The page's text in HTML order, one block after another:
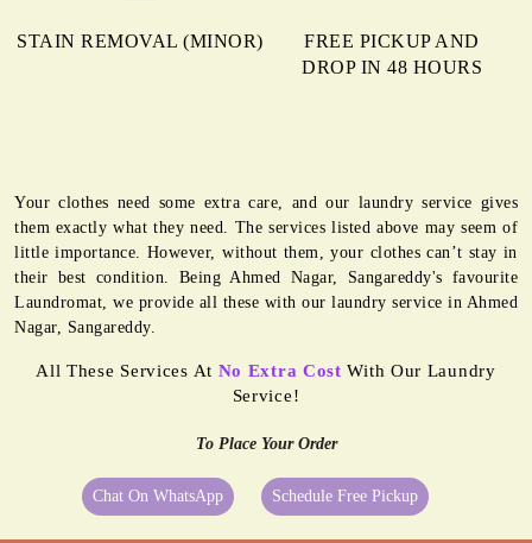
STAIN REMOVAL (MINOR)
FREE PICKUP AND
DROP IN 48 HOURS
Your clothes need some extra care, and our laundry service gives
them exactly what they need. The services listed above may seem of
little importance. However, without them, your clothes can’t stay in
their best condition. Being Ahmed Nagar, Sangareddy's favourite
Laundromat, we provide all these with our laundry service in Ahmed
Nagar, Sangareddy.
All These Services At No Extra Cost With Our Laundry
Service!
To Place Your Order
Chat On WhatsApp Schedule Free Pickup